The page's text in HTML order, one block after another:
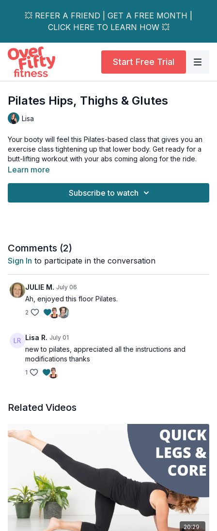
💥 REFER A FRIEND | GET A FREE MONTH |
CLICK HERE TO LEARN HOW 💥
Start Free Trial
Pilates Hips, Thighs & Glutes
Lisa
Your booty will feel this Pilates-based class that gives you an
exercise class tightening up that lower body. Get ready for a
butt-lifting workout with your abs coming along for the ride.
Learn more
Subscribe to watch
Comments (2)
Sign In to participate in the conversation
JULIE M. July 06
Ah, enjoyed this floor Pilates.
2
Lisa R. July 01
new to pilates, appreciated all the instructions and
modifications thanks
1
Related Videos
20:29